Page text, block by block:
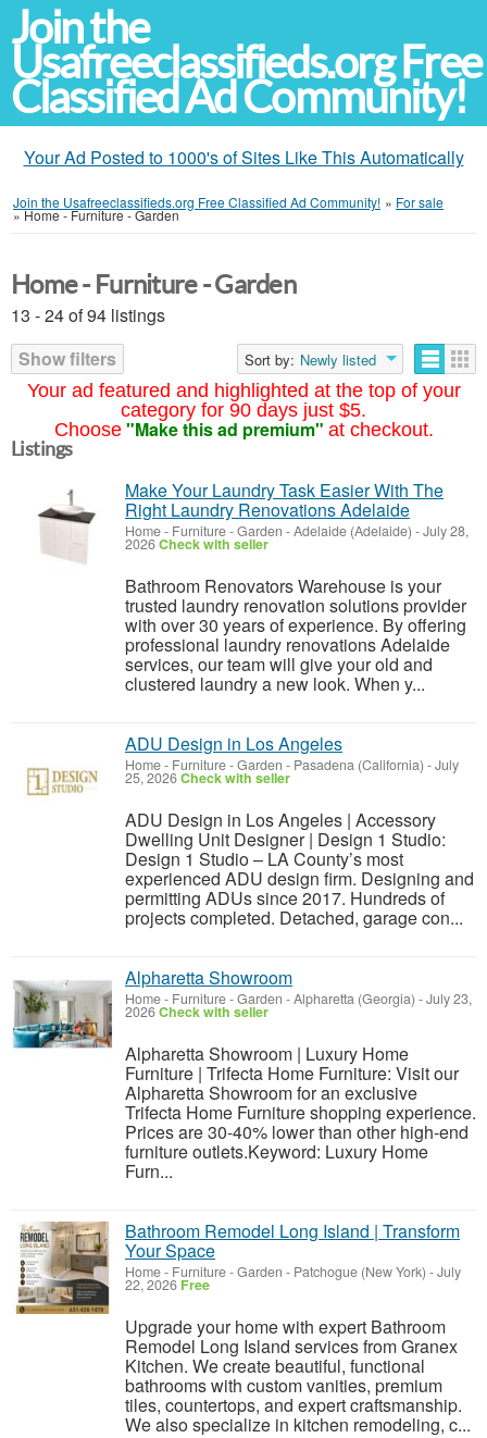
Join the
Usafreeclassifieds.org Free
Classified Ad Community!
Your Ad Posted to 1000's of Sites Like This Automatically
Join the Usafreeclassifieds.org Free Classified Ad Community! » For sale
»Home - Furniture - Garden
Your ad featured and highlighted at the top of your
category for 90 days just $5.
Choose "Make this ad premium" at checkout.
Home - Furniture - Garden
13 - 24 of 94 listings
Show filters
Sort by: Newly listed
Listings
Make Your Laundry Task Easier With The
Right Laundry Renovations Adelaide
Home - Furniture - Garden -Adelaide (Adelaide) -July 28,
2026Check with seller
Bathroom Renovators Warehouse is your
trusted laundry renovation solutions provider
with over 30 years of experience. By offering
professional laundry renovations Adelaide
services, our team will give your old and
clustered laundry a new look. When y...
ADU Design in Los Angeles
Home - Furniture - Garden - Pasadena (California) -July
25, 2026Check with seller
ADU Design in Los Angeles | Accessory
Dwelling Unit Designer | Design 1 Studio:
Design 1 Studio – LA County’s most
experienced ADU design firm. Designing and
permitting ADUs since 2017. Hundreds of
projects completed. Detached, garage con...
Alpharetta Showroom
Home - Furniture - Garden -Alpharetta (Georgia) -July 23,
2026Check with seller
Alpharetta Showroom | Luxury Home
Furniture | Trifecta Home Furniture: Visit our
Alpharetta Showroom for an exclusive
Trifecta Home Furniture shopping experience.
Prices are 30-40% lower than other high-end
furniture outlets.Keyword: Luxury Home
Furn...
Bathroom Remodel Long Island | Transform
Your Space
Home - Furniture - Garden - Patchogue (New York) -July
22, 2026 Free
Upgrade your home with expert Bathroom
Remodel Long Island services from Granex
Kitchen. We create beautiful, functional
bathrooms with custom vanities, premium
tiles, countertops, and expert craftsmanship.
We also specialize in kitchen remodeling, c...